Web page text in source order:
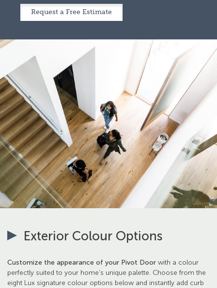
Request a Free Estimate
Exterior Colour Options
Customize the appearance of your Pivot Door with a colour
perfectly suited to your home's unique palette. Choose from the
eight Lux signature colour options below and instantly add curb